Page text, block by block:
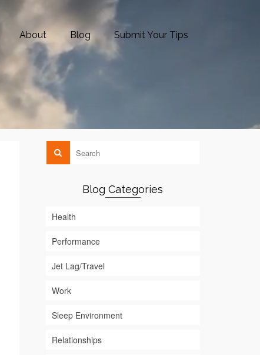
About Blog Submit Your Tips
Blog Categories
Health
Performance
Jet Lag/Travel
Work
Sleep Environment
Relationships